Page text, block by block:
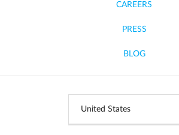
CAREERS
PRESS
BLOG